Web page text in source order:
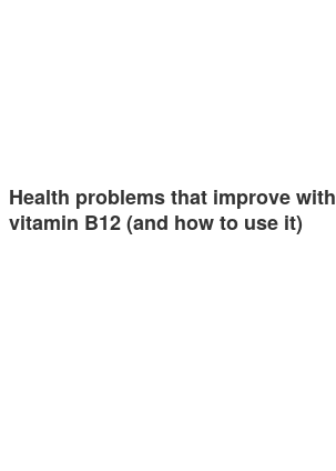
Health problems that improve with
vitamin B12 (and how to use it)